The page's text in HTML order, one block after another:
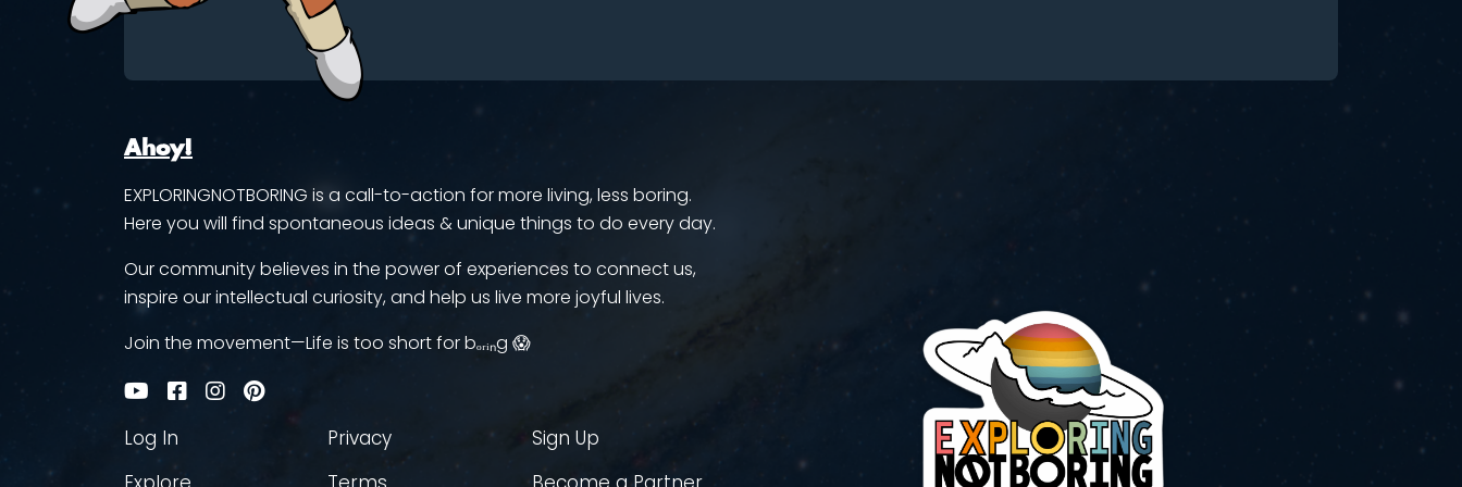
Ahoy!
EXPLORINGNOTBORING is a call-to-action for more living, less boring.
Here you will find spontaneous ideas & unique things to do every day.
Our community believes in the power of experiences to connect us,
inspire our intellectual curiosity, and help us live more joyful lives.
Join the movement—Life is too short for bₒᵣᵢₙg 😱
Log In
Privacy
Sign Up